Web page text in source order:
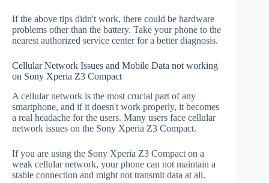
If the above tips didn't work, there could be hardware
problems other than the battery. Take your phone to the
nearest authorized service center for a better diagnosis.
Cellular Network Issues and Mobile Data not working
on Sony Xperia Z3 Compact
A cellular network is the most crucial part of any
smartphone, and if it doesn't work properly, it becomes
a real headache for the users. Many users face cellular
network issues on the Sony Xperia Z3 Compact.
If you are using the Sony Xperia Z3 Compact on a
weak cellular network, your phone can not maintain a
stable connection and might not transmit data at all.